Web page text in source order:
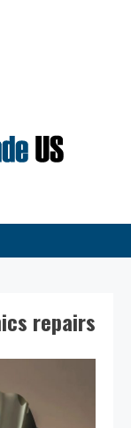
repairs